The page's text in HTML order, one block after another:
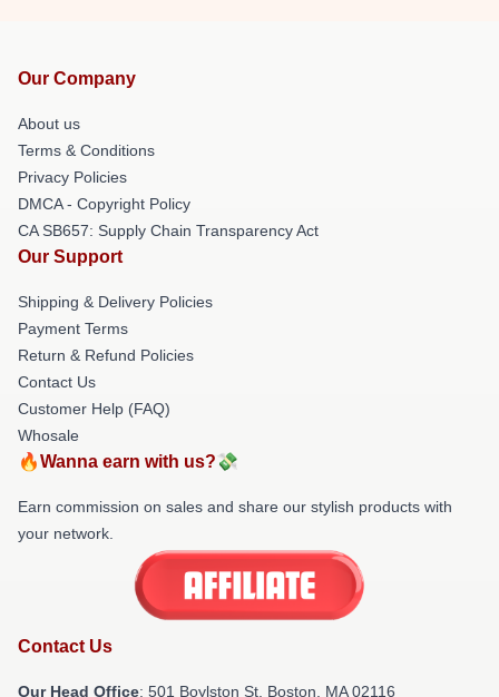
Our Company
About us
Terms & Conditions
Privacy Policies
DMCA - Copyright Policy
CA SB657: Supply Chain Transparency Act
Our Support
Shipping & Delivery Policies
Payment Terms
Return & Refund Policies
Contact Us
Customer Help (FAQ)
Whosale
🔥Wanna earn with us?💸
Earn commission on sales and share our stylish products with
your network.
Contact Us
Our Head Office: 501 Boylston St, Boston, MA 02116